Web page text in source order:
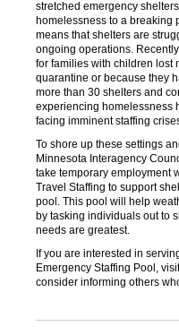
stretched emergency
homelessness to a breaking
means that shelters are
ongoing operations.
for families with children lost
quarantine or because they
more than 30 shelters and
experiencing homelessness
facing imminent staffing
To shore up these settings
Minnesota Interagency
take temporary employment
Travel Staffing to support
pool. This pool will help
by tasking individuals out to
needs are greatest.
If you are interested in
Emergency Staffing Pool,
consider informing others